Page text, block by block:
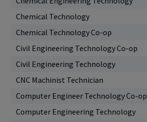
Chemical Technology
Chemical Technology Co-op
Civil Engineering Technology Co-op
Civil Engineering Technology
CNC Machinist Technician
Computer Engineer Technology Co-op
Computer Engineering Technology